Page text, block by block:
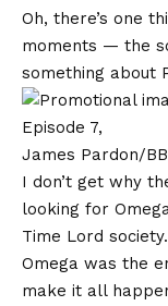
Oh, there’s one
moments — the
something about
James Pardon/
I don’t get why
looking for
Time Lord
Omega was the
make it all